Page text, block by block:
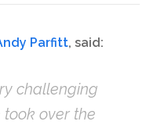
Parfitt, said:
challenging
took over the